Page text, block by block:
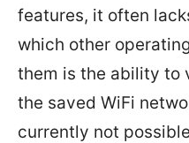
features, it often
which other
them is the ability to
the saved WiFi
currently not